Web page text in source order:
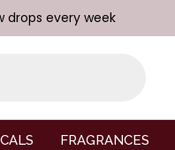
drops every week
FRAGRANCES